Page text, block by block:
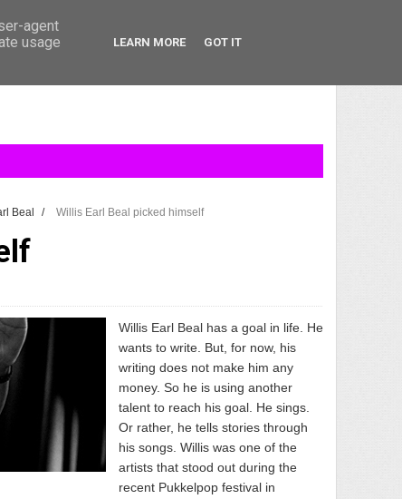
Beal / Willis Earl Beal picked himself
Willis Earl Beal has a goal in life. He
wants to write. But, for now, his
writing does not make him any
money. So he is using another
talent to reach his goal. He sings.
Or rather, he tells stories through
his songs. Willis was one of the
artists that stood out during the
recent Pukkelpop festival in
agent
usage
LEARN MORE GOT IT